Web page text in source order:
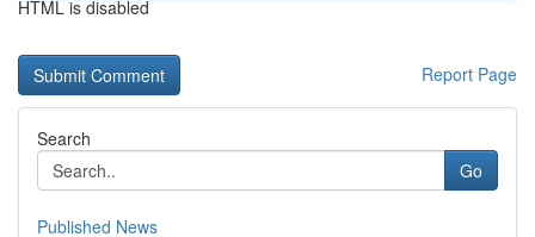
HTML is disabled
Report Page
Search
Go
Published News